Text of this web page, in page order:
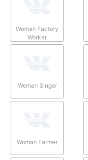
Woman Factory
Worker
Woman Singer
Woman Farmer